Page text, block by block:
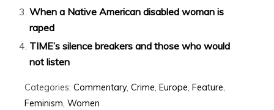
When a Native American disabled woman is
raped
TIME’s silence breakers and those who would
not listen
Categories: Commentary, Crime, Europe, Feature,
Feminism, Women